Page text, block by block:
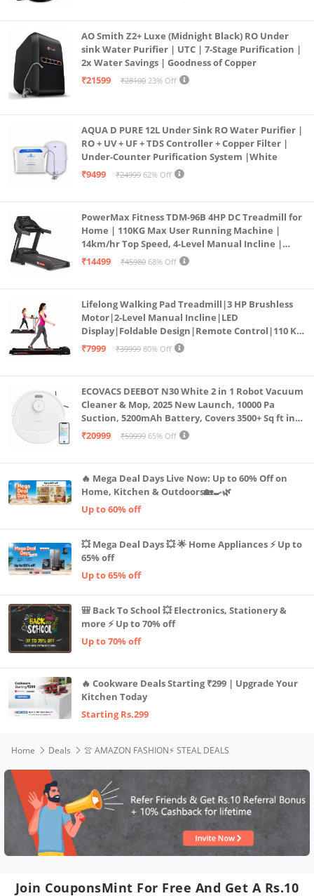
AO Smith Z2+ Luxe (Midnight Black) RO Under
sink Water Purifier | UTC | 7-Stage Purification |
2x Water Savings | Goodness of Copper
₹21599
₹28100 23% Off
AQUA D PURE 12L Under Sink RO Water Purifier |
RO + UV + UF + TDS Controller + Copper Filter |
Under-Counter Purification System |White
₹9499
₹24999 62% Off
PowerMax Fitness TDM-96B 4HP DC Treadmill for
Home | 110KG Max User Running Machine |
14km/hr Top Speed, 4-Level Manual Incline |
Bluetooth for app, Speaker, Mp3 | Foldable
₹14499 ₹45980 68% Off
Lifelong Walking Pad Treadmill|3 HP Brushless
Motor|2-Level Manual Incline|LED
Display|Foldable Design|Remote Control|110 Kg
Capacity|8 Km/h Speed|Home Fitness Walking
₹7999 ₹39999 80% Off
ECOVACS DEEBOT N30 White 2 in 1 Robot Vacuum
Cleaner & Mop, 2025 New Launch, 10000 Pa
Suction, 5200mAh Battery, Covers 3500+ Sq ft in
Single Charge, Zero Tangle 2.0 Technology,
₹20999 ₹59999 65% Off
🔥 Mega Deal Days Live Now: Up to 60% Off on
Home, Kitchen & Outdoors🏡🍳🌿
Up to 60% off
💥 Mega Deal Days 💥 🌟 Home Appliances ⚡ Up to
65% off
Up to 65% off
🎒 Back To School 💥 Electronics, Stationery &
more ⚡ Up to 70% off
Up to 70% off
🔥 Cookware Deals Starting ₹299 | Upgrade Your
Kitchen Today
Starting Rs.299
Home Deals 👚 AMAZON FASHION⚡️ STEAL DEALS
Join CouponsMint For Free And Get A Rs.10